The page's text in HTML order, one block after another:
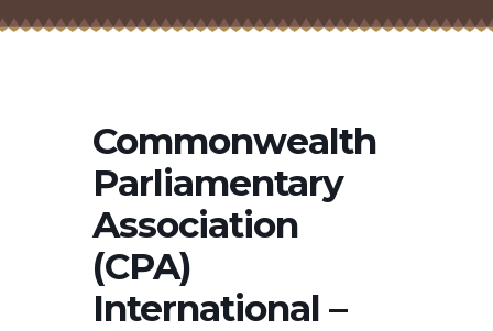
Commonwealth
Parliamentary
Association
(CPA)
International –